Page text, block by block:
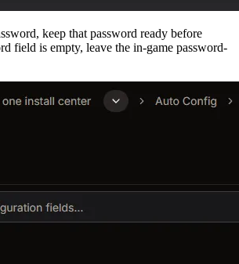
keep that password ready before
field is empty, leave the in-game password-